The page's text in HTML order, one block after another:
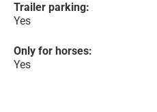
Trailer parking:
Yes
Only for horses:
Yes